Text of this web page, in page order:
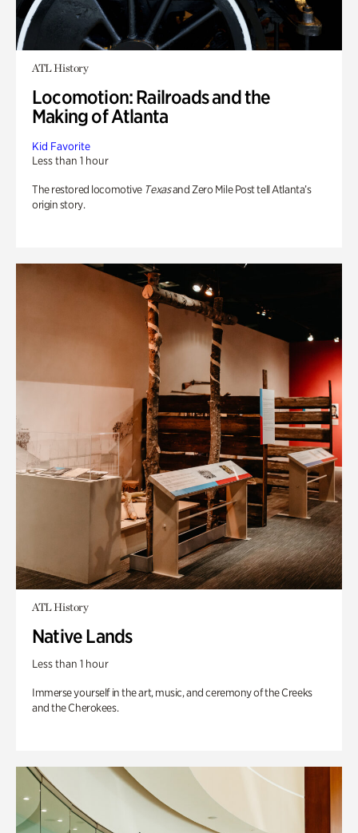
ATL History
Locomotion: Railroads and the
Making of Atlanta
Kid Favorite
Less than 1 hour
The restored locomotive Texasand Zero Mile Post tell Atlanta’s
origin story.
ATL History
Native Lands
Less than 1 hour
Immerse yourself in the art, music, and ceremony of the Creeks
and the Cherokees.